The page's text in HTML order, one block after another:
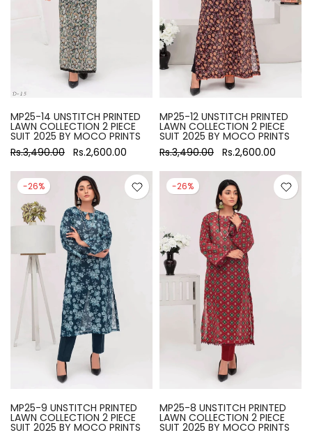
MP25-14 UNSTITCH PRINTED
LAWN COLLECTION 2 PIECE
SUIT 2025 BY MOCO PRINTS
Rs.3,490.00 Rs.2,600.00
MP25-12 UNSTITCH PRINTED
LAWN COLLECTION 2 PIECE
SUIT 2025 BY MOCO PRINTS
Rs.3,490.00 Rs.2,600.00
-26%
MP25-9 UNSTITCH PRINTED
LAWN COLLECTION 2 PIECE
SUIT 2025 BY MOCO PRINTS
-26%
MP25-8 UNSTITCH PRINTED
LAWN COLLECTION 2 PIECE
SUIT 2025 BY MOCO PRINTS